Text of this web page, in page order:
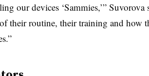
our devices ‘Sammies,’” Suvorova
their routine, their training and how